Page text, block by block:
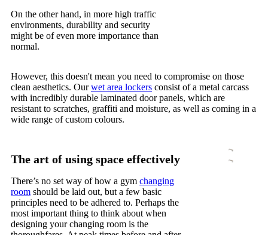
On the other hand, in more high traffic
environments, durability and security
might be of even more importance than
normal.
However, this doesn't mean you need to compromise on those
clean aesthetics. Ourwet area lockers consist of a metal carcass
with incredibly durable laminated door panels, which are
resistant to scratches, graffiti and moisture, as well as coming in a
wide range of custom colours.
The art of using space effectively
There’s no set way of how a gym changing
room should be laid out, but a few basic
principles need to be adhered to. Perhaps the
most important thing to think about when
designing your changing room is the